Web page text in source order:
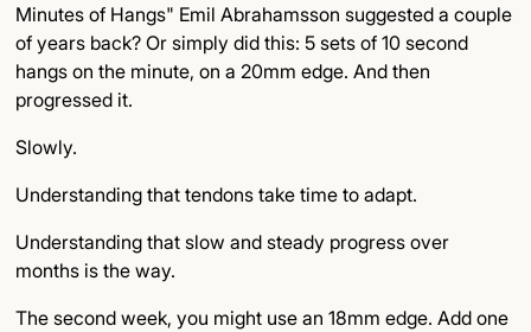
Minutes of Hangs" Emil Abrahamsson suggested a couple
of years back? Or simply did this: 5 sets of 10 second
hangs on the minute, on a 20mm edge. And then
progressed it.
Slowly.
Understanding that tendons take time to adapt.
Understanding that slow and steady progress over
months is the way.
The second week, you might use an 18mm edge. Add one